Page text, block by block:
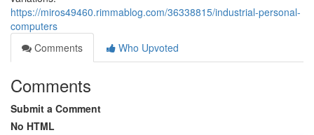
https://miros49460.rimmablog.com/36338815/industrial-personal-
computers
Comments
Who Upvoted
Comments
Submit a Comment
No HTML